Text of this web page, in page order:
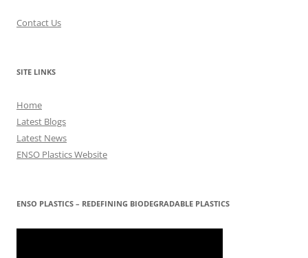
Contact Us
SITE LINKS
Home
Latest Blogs
Latest News
ENSO Plastics Website
ENSO PLASTICS – REDEFINING BIODEGRADABLE PLASTICS